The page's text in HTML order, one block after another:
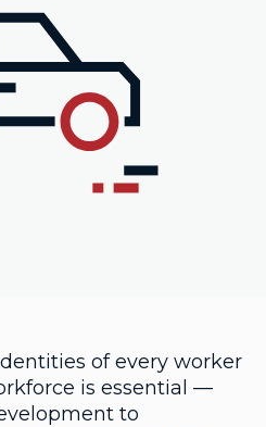
of every worker
is essential —
to